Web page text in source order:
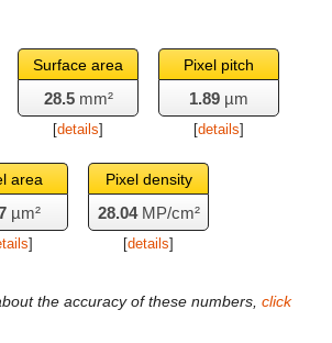
Surface area
28.5mm²
[details]
Pixel pitch
1.89 µm
[details]
area
µm²
]
Pixel density
28.04MP/cm²
[details]
the accuracy of these numbers, click